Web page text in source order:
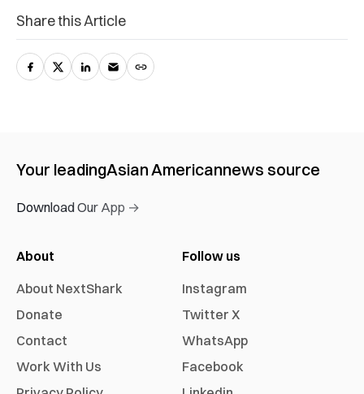
Share this Article
Your leadingAsian Americannews source
Download Our App →
About
About NextShark
Donate
Contact
Work With Us
Follow us
Instagram
Twitter X
WhatsApp
Facebook